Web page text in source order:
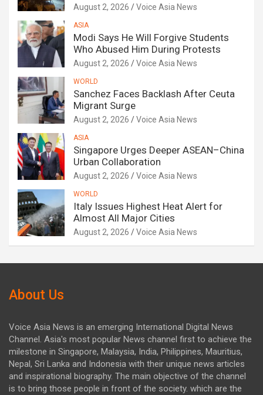
August 2, 2026 Voice Asia News
ASIA
Modi Says He Will Forgive Students
Who Abused Him During Protests
August 2, 2026 Voice Asia News
WORLD
Sanchez Faces Backlash After Ceuta
Migrant Surge
August 2, 2026 Voice Asia News
ASIA
Singapore Urges Deeper ASEAN–China
Urban Collaboration
August 2, 2026 Voice Asia News
WORLD
Italy Issues Highest Heat Alert for
Almost All Major Cities
August 2, 2026 Voice Asia News
About Us
Voice Asia News is an emerging International Digital News
Channel. Asia's most popular News channel first to achieve the
milestone in Singapore, Malaysia, India, Philippines, Mauritius,
Nepal, Sri Lanka and Indonesia with their unique news articles
and inspirational biography. The main objective of the channel
is to bring those people in front of the society. which are the